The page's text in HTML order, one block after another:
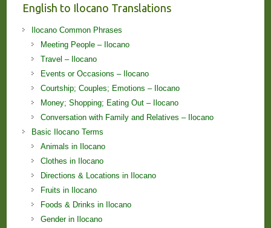
English to Ilocano Translations
Ilocano Common Phrases
Meeting People – Ilocano
Travel – Ilocano
Events or Occasions – Ilocano
Courtship; Couples; Emotions – Ilocano
Money; Shopping; Eating Out – Ilocano
Conversation with Family and Relatives – Ilocano
Basic Ilocano Terms
Animals in Ilocano
Clothes in Ilocano
Directions & Locations in Ilocano
Fruits in Ilocano
Foods & Drinks in Ilocano
Gender in Ilocano